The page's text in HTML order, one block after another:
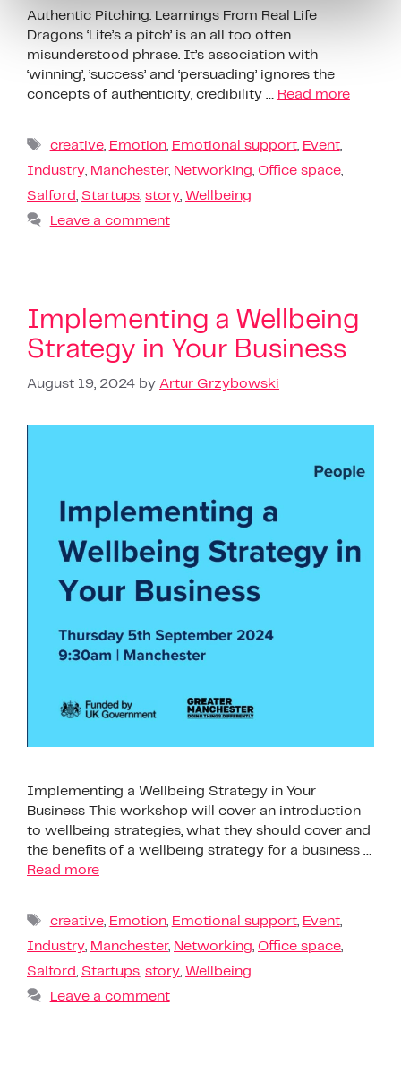
Authentic Pitching: Learnings From Real Life
Dragons ‘Life’s a pitch’ is an all too often
misunderstood phrase. It’s association with
‘winning’, ’success’ and ‘persuading’ ignores the
concepts of authenticity, credibility … Read more
creative, Emotion, Emotional support, Event,
Industry, Manchester, Networking, Office space,
Salford, Startups, story, Wellbeing
Leave a comment
Implementing a Wellbeing
Strategy in Your Business
August 19, 2024 by Artur Grzybowski
Implementing a Wellbeing Strategy in Your
Business This workshop will cover an introduction
to wellbeing strategies, what they should cover and
the benefits of a wellbeing strategy for a business …
Read more
creative, Emotion, Emotional support, Event,
Industry, Manchester, Networking, Office space,
Salford, Startups, story, Wellbeing
Leave a comment